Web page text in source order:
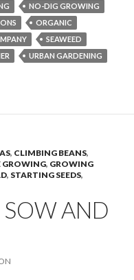
NO-DIG GROWING
ORGANIC
SEAWEED
URBAN GARDENING
, CLIMBING BEANS,
GROWING, GROWING
, STARTING SEEDS,
AND